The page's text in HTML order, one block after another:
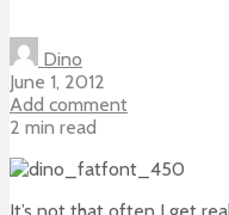
Dino
June 1, 2012
Add comment
2 min read